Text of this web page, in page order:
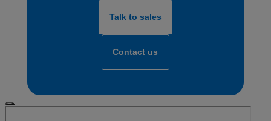
Talk to sales
Contact us